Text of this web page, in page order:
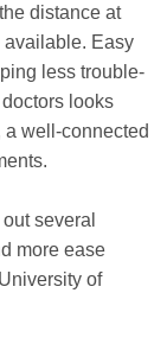
distance at
available. Easy
less trouble-
looks
well-connected
several
more ease
of